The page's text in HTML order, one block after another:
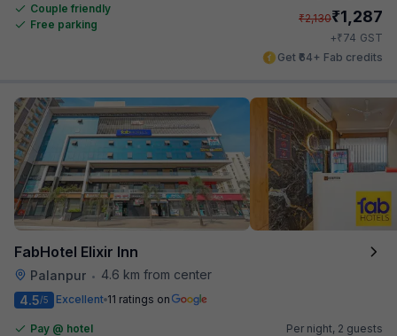
Couple friendly
Free parking
₹2,130₹1,287
+₹74 GST
Get ₹64+ Fab credits
FabHotel Elixir Inn
Palanpur •
4.6 km from center
4.5/5 Excellent 11 ratings on
Pay @ hotel
Per night, 2 guests